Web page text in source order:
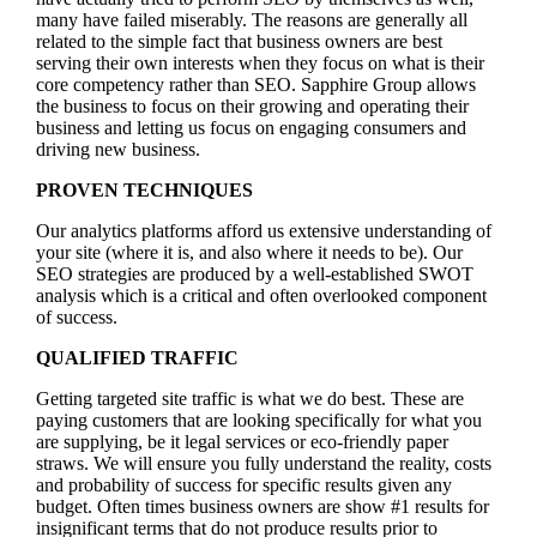
many have failed miserably. The reasons are generally all
related to the simple fact that business owners are best
serving their own interests when they focus on what is their
core competency rather than SEO. Sapphire Group allows
the business to focus on their growing and operating their
business and letting us focus on engaging consumers and
driving new business.
PROVEN TECHNIQUES
Our analytics platforms afford us extensive understanding of
your site (where it is, and also where it needs to be). Our
SEO strategies are produced by a well-established SWOT
analysis which is a critical and often overlooked component
of success.
QUALIFIED TRAFFIC
Getting targeted site traffic is what we do best. These are
paying customers that are looking specifically for what you
are supplying, be it legal services or eco-friendly paper
straws. We will ensure you fully understand the reality, costs
and probability of success for specific results given any
budget. Often times business owners are show #1 results for
insignificant terms that do not produce results prior to